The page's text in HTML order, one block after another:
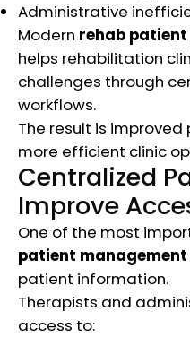
Administrative
Modern rehab
helps rehabilitation
challenges through
workflows.
The result is
more efficient clinic
Centralized
Improve
One of the most
patient
patient information.
Therapists and
access to: